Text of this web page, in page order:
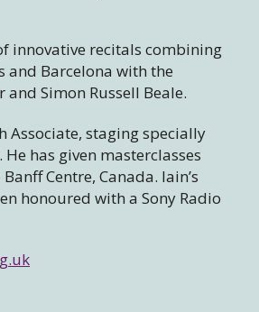
innovative recitals combining
and Barcelona with the
Simon Russell Beale.
Associate, staging specially
has given masterclasses
Centre, Canada. Iain’s
honoured with a Sony Radio